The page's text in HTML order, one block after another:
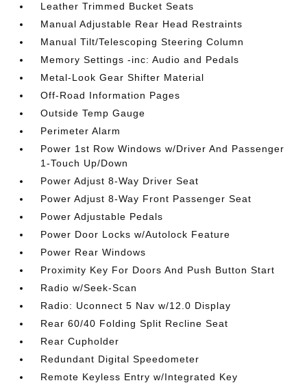
Leather Trimmed Bucket Seats
Manual Adjustable Rear Head Restraints
Manual Tilt/Telescoping Steering Column
Memory Settings -inc: Audio and Pedals
Metal-Look Gear Shifter Material
Off-Road Information Pages
Outside Temp Gauge
Perimeter Alarm
Power 1st Row Windows w/Driver And Passenger
1-Touch Up/Down
Power Adjust 8-Way Driver Seat
Power Adjust 8-Way Front Passenger Seat
Power Adjustable Pedals
Power Door Locks w/Autolock Feature
Power Rear Windows
Proximity Key For Doors And Push Button Start
Radio w/Seek-Scan
Radio: Uconnect 5 Nav w/12.0 Display
Rear 60/40 Folding Split Recline Seat
Rear Cupholder
Redundant Digital Speedometer
Remote Keyless Entry w/Integrated Key